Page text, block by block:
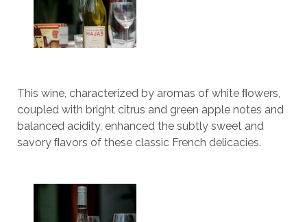
This wine, characterized by aromas of white ﬂowers,
coupled with bright citrus and green apple notes and
balanced acidity, enhanced the subtly sweet and
savory ﬂavors of these classic French delicacies.